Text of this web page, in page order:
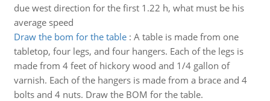
due west direction for the first 1.22 h, what must be his
average speed
Draw the bom for the table: A table is made from one
tabletop, four legs, and four hangers. Each of the legs is
made from 4 feet of hickory wood and 1/4 gallon of
varnish. Each of the hangers is made from a brace and 4
bolts and 4 nuts. Draw the BOM for the table.